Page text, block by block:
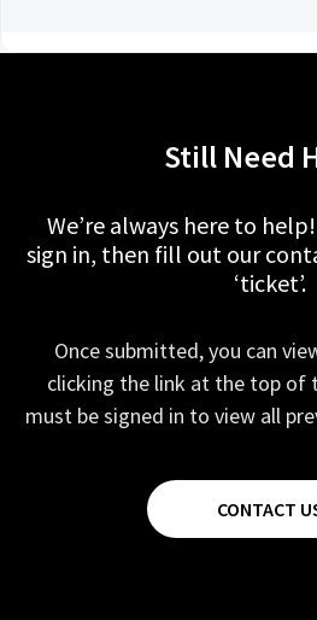
Still Need
We’re always here to
sign in, then fill out our
‘ticket’.
Once submitted, you can
clicking the link at the top of
must be signed in to view all
CONTACT